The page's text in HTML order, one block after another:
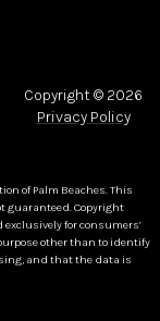
Copyright © 2026
Privacy Policy
of Palm Beaches. This
guaranteed. Copyright
for consumers’
other than to identify
and that the data is